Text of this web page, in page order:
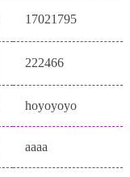
17021795
222466
hoyoyoyo
aaaa